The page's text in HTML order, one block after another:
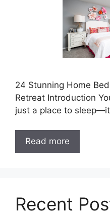
24 Stunning Home
Retreat Introduction
just a place to
Read more
Recent